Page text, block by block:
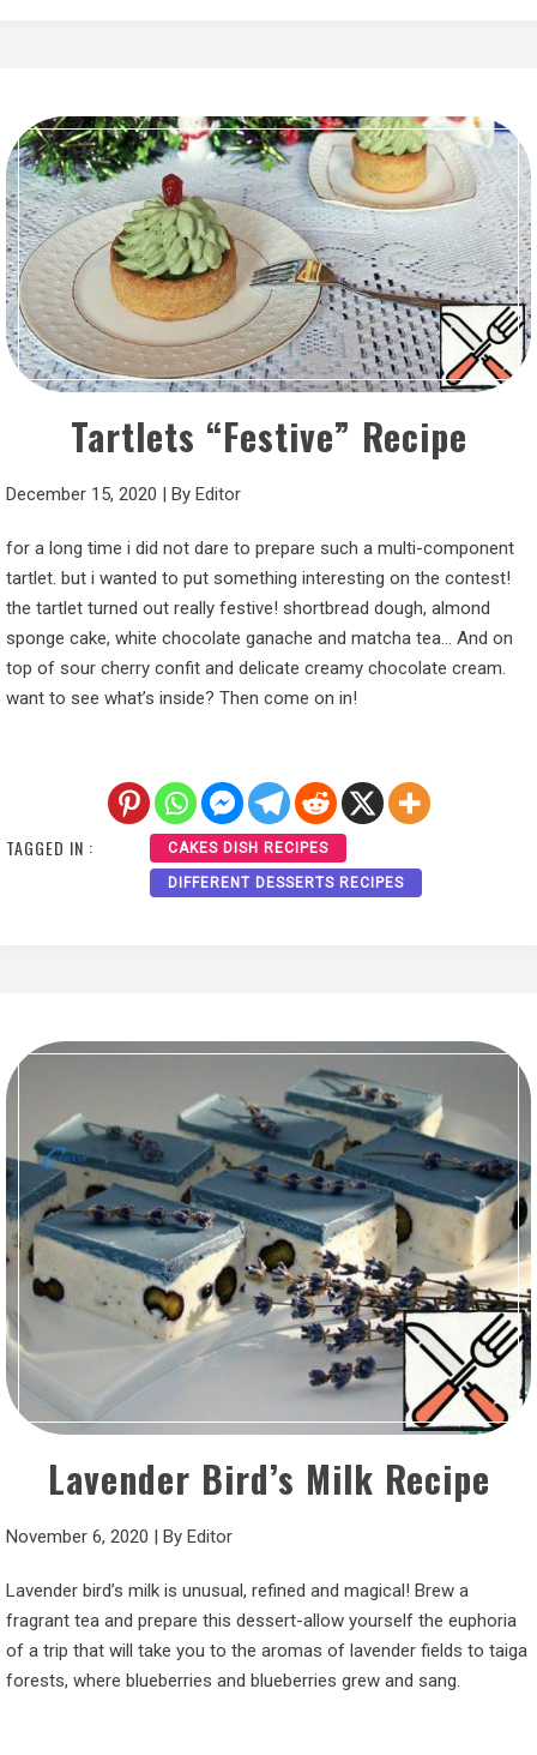
Tartlets “Festive” Recipe
December 15, 2020 | By Editor
for a long time i did not dare to prepare such a multi-component
tartlet. but i wanted to put something interesting on the contest!
the tartlet turned out really festive! shortbread dough, almond
sponge cake, white chocolate ganache and matcha tea… And on
top of sour cherry confit and delicate creamy chocolate cream.
want to see what’s inside? Then come on in!
TAGGED IN : CAKES DISH RECIPES
DIFFERENT DESSERTS RECIPES
Lavender Bird’s Milk Recipe
November 6, 2020 | By Editor
Lavender bird’s milk is unusual, refined and magical! Brew a
fragrant tea and prepare this dessert-allow yourself the euphoria
of a trip that will take you to the aromas of lavender fields to taiga
forests, where blueberries and blueberries grew and sang.